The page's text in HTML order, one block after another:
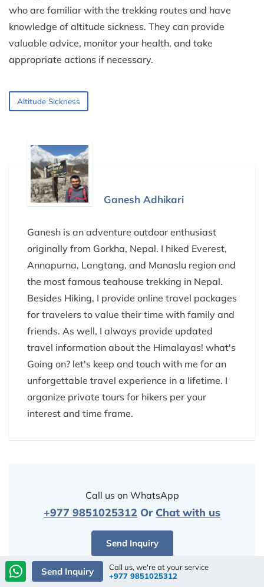
who are familiar with the trekking routes and have
knowledge of altitude sickness. They can provide
valuable advice, monitor your health, and take
appropriate actions if necessary.
Altitude Sickness
Ganesh Adhikari
Ganesh is an adventure outdoor enthusiast
originally from Gorkha, Nepal. I hiked Everest,
Annapurna, Langtang, and Manaslu region and
the most famous teahouse trekking in Nepal.
Besides Hiking, I provide online travel packages
for travelers to value their time with family and
friends. As well, I always provide updated
travel information about the Himalayas! what's
Going on? let's keep and touch with me for an
unforgettable travel experience in a lifetime. I
organize private tours for hikers per your
interest and time frame.
Call us on WhatsApp
+977 9851025312 Or Chat with us
Send Inquiry
Send Inquiry
Call us, we're at your service
+977 9851025312